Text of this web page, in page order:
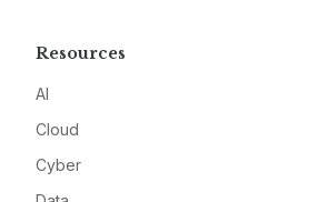
Resources
AI
Cloud
Cyber